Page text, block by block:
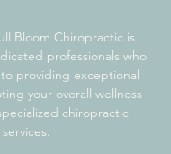
Bloom Chiropractic is
professionals who
providing exceptional
your overall wellness
chiropractic
services.